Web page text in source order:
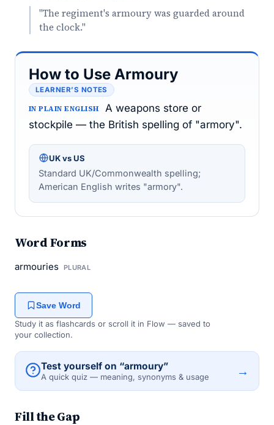
"The regiment's armoury was guarded around
the clock."
How to Use Armoury
LEARNER’S NOTES
IN PLAIN ENGLISH
A weapons store or
stockpile — the British spelling of "armory".
UK vs US
Standard UK/Commonwealth spelling;
American English writes "armory".
Word Forms
armouries PLURAL
Save Word
Study it as flashcards or scroll it in Flow — saved to
your collection.
Test yourself on “armoury”
A quick quiz — meaning, synonyms & usage →
Fill the Gap